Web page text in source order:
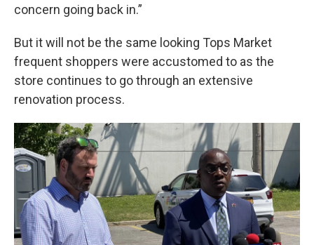
concern going back in.”
But it will not be the same looking Tops Market
frequent shoppers were accustomed to as the
store continues to go through an extensive
renovation process.